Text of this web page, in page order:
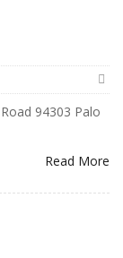
94303 Palo
Read More